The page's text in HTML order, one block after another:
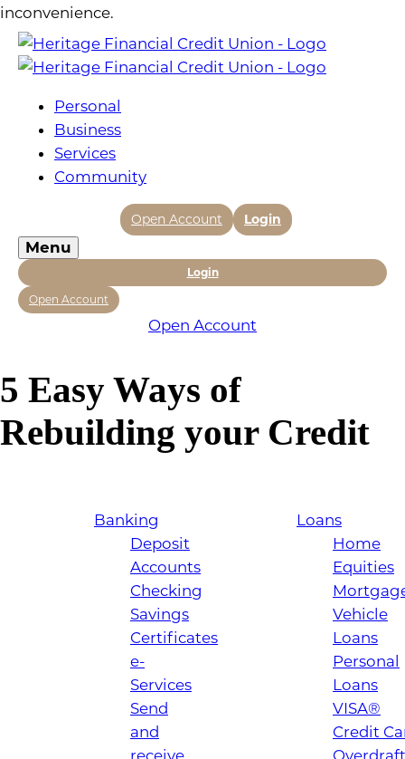
inconvenience.
Personal
Business
Services
Community
Open Account Login
Menu
Login
Open Account
Open Account
5 Easy Ways of
Rebuilding your Credit
Banking
Deposit
Accounts
Checking
Savings
Certificates
e-
Services
Send
and
Loans
Home
Equities
Vehicle
Loans
Personal
Loans
VISA®
Credit